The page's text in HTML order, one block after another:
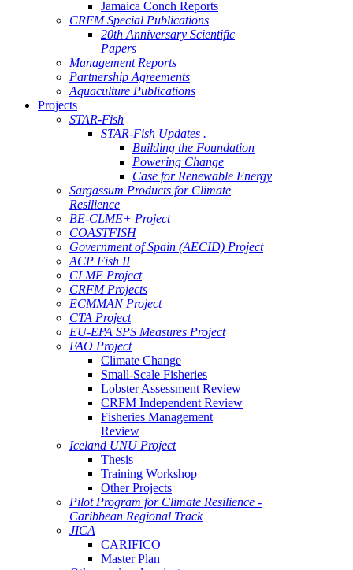
Jamaica Conch Reports
CRFM Special Publications
20th Anniversary Scientific
Papers
Management Reports
Partnership Agreements
Aquaculture Publications
Projects
STAR-Fish
STAR-Fish Updates .
Building the Foundation
Powering Change
Case for Renewable Energy
Sargassum Products for Climate
Resilience
BE-CLME+ Project
COASTFISH
Government of Spain (AECID) Project
ACP Fish II
CLME Project
CRFM Projects
ECMMAN Project
CTA Project
EU-EPA SPS Measures Project
FAO Project
Climate Change
Small-Scale Fisheries
Lobster Assessment Review
CRFM Independent Review
Fisheries Management
Review
Iceland UNU Project
Thesis
Training Workshop
Other Projects
Pilot Program for Climate Resilience -
Caribbean Regional Track
JICA
CARIFICO
Master Plan